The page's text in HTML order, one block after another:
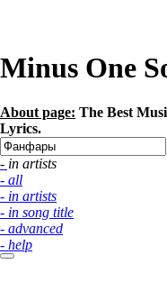
Minus One
About page: The Best
Lyrics.
- in artists
- all
- in artists
- in song title
- advanced
- help